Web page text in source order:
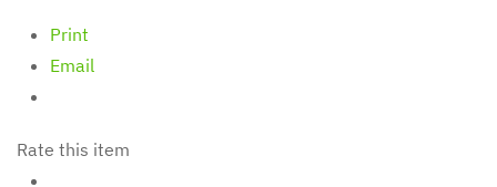
Print
Email
Rate this item